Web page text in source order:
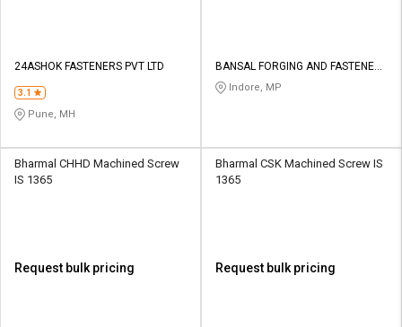
24ASHOK FASTENERS PVT LTD
3.1
Pune, MH
BANSAL FORGING AND FASTENERS
PRIVATE LIMITED
Indore, MP
Bharmal CHHD Machined Screw
IS 1365
Request bulk pricing
Bharmal CSK Machined Screw IS
1365
Request bulk pricing